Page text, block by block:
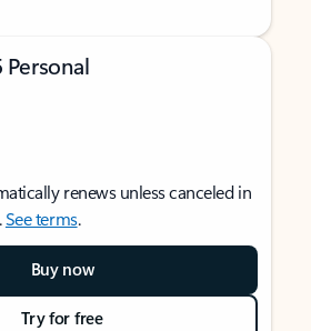
renews unless canceled in
See terms.
Buy now
Try for free